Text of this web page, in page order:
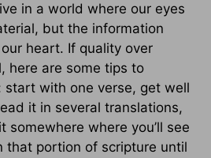
in a world where our eyes
but the information
heart. If quality over
here are some tips to
start with one verse, get well
it in several translations,
where you’ll see
that portion of scripture until